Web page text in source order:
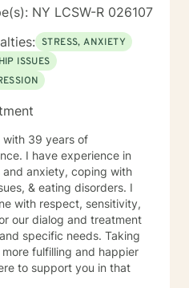
NY LCSW-R 026107
STRESS, ANXIETY
ISSUES
with 39 years of
I have experience in
anxiety, coping with
& eating disorders. I
with respect, sensitivity,
our dialog and treatment
specific needs. Taking
fulfilling and happier
to support you in that